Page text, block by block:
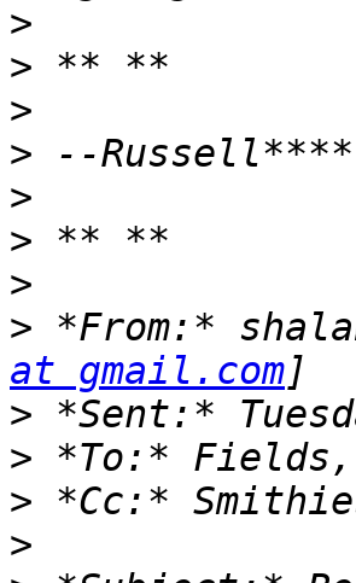
>
>
>
>
>
>
>
> *From:*
at gmail.com
>
>
>
>